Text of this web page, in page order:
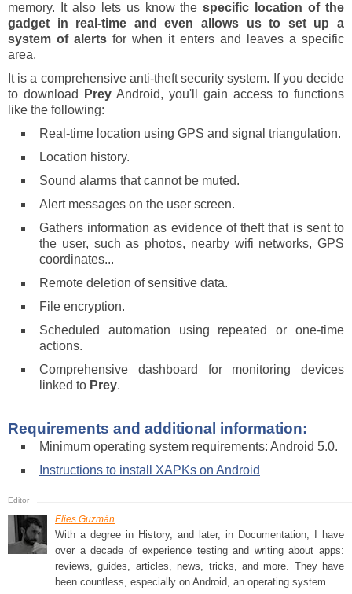
memory. It also lets us know thespecific location of the
gadget in real-time and even allows us to set up a
system of alerts for when it enters and leaves a specific
area.
It is a comprehensive anti-theft security system. If you decide
to download
Prey Android, you'll gain access to functions
like the following:
Real-time location using GPS and signal triangulation.
Location history.
Sound alarms that cannot be muted.
Alert messages on the user screen.
Gathers information as evidence of theft that is sent to
the user, such as photos, nearby wifi networks, GPS
coordinates...
Remote deletion of sensitive data.
File encryption.
Scheduled automation using repeated or one-time
actions.
Comprehensive dashboard for monitoring devices
linked to Prey.
Requirements and additional information:
Minimum operating system requirements: Android 5.0.
Instructions to install XAPKs on Android
Elies Guzmán
With a degree in History, and later, in Documentation, I have
over a decade of experience testing and writing about apps:
reviews, guides, articles, news, tricks, and more. They have
been countless, especially on Android, an operating system...